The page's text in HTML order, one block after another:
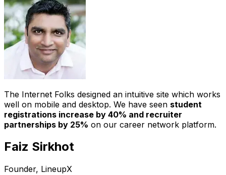
The Internet Folks designed an intuitive site which works
well on mobile and desktop. We have seen student
registrations increase by 40% and recruiter
partnerships by 25% on our career network platform.
Faiz Sirkhot
Founder, LineupX